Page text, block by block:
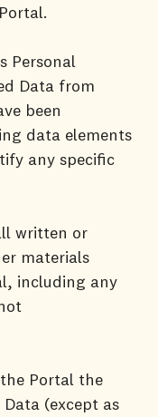
Personal
Data from
been
data elements
any specific
written or
materials
including any
the Portal the
(except as